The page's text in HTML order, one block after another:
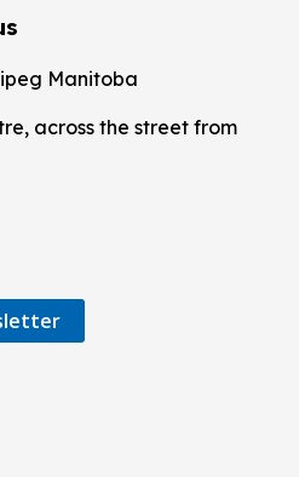
Manitoba
across the street from